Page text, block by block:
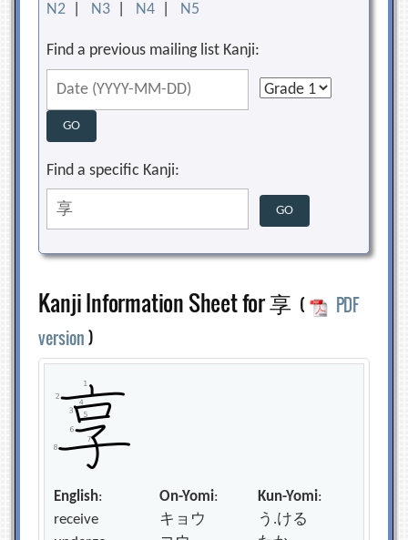
N2
N3 N4 N5
Find a previous mailing list Kanji:
Find a specific Kanji:
Kanji Information Sheet for 享 (
PDF
version)
English:
receive
On-Yomi:
キョウ
Kun-Yomi:
う.ける